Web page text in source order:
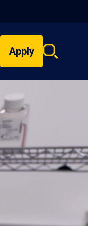
Apply
Search